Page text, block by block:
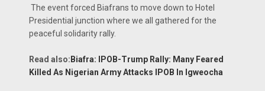
The event forced Biafrans to move down to Hotel
Presidential junction where we all gathered for the
peaceful solidarity rally.
Read also: Biafra: IPOB-Trump Rally: Many Feared
Killed As Nigerian Army Attacks IPOB In Igweocha